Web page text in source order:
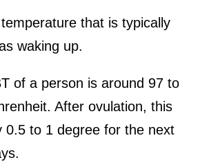
that is typically
waking up.
of a person is around 97 to
After ovulation, this
0.5 to 1 degree for the next